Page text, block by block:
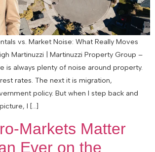
vs. Market Noise: What Really Moves
Martinuzzi | Martinuzzi Property Group –
is always plenty of noise around property.
rates. The next it is migration,
policy. But when I step back and
I […]
Markets Matter
Ever on the